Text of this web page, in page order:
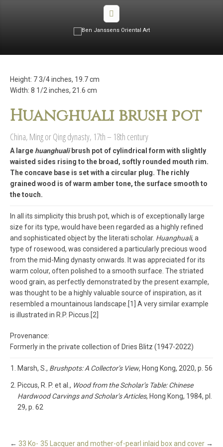
Height: 7 3/4 inches, 19.7 cm
Width: 8 1/2 inches, 21.6 cm
Huanghuali brush pot
China, Ming or Qing dynasty, 17th – 18th century
A large huanghualibrush pot of cylindrical form with slightly
waisted sides rising to the broad, softly rounded mouth rim.
The concave base is set with a circular plug. The richly
grained wood is of warm amber tone, the surface smooth to
the touch.
In all its simplicity this brush pot, which is of exceptionally large
size for its type, would have been regarded as a highly refined
and sophisticated object by the literati scholar. Huanghuali, a
type of rosewood, was considered a particularly precious wood
from the mid-Ming dynasty onwards. It was appreciated for its
warm colour, often polished to a smooth surface. The striated
wood grain, as perfectly demonstrated by the present example,
was thought to be a highly valuable source of inspiration, as it
resembled a mountainous landscape.[1] A very similar example
is illustrated in R.P. Piccus.[2]
Provenance:
Formerly in the private collection of Dries Blitz (1947-2022)
Marsh, S., Brushpots: A Collector’s View, Hong Kong, 2020, p. 56
Piccus, R. P. et al., Wood from the Scholar’s Table: Chinese
Hardwood Carvings and Scholar’s Articles, Hong Kong, 1984, pl.
29, p. 62
35 Lacquer and mother-of-pearl inlaid box and cover →
← 33 Ko-